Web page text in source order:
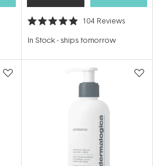
Rated
out
stars
104 Reviews
In Stock- ships tomorrow